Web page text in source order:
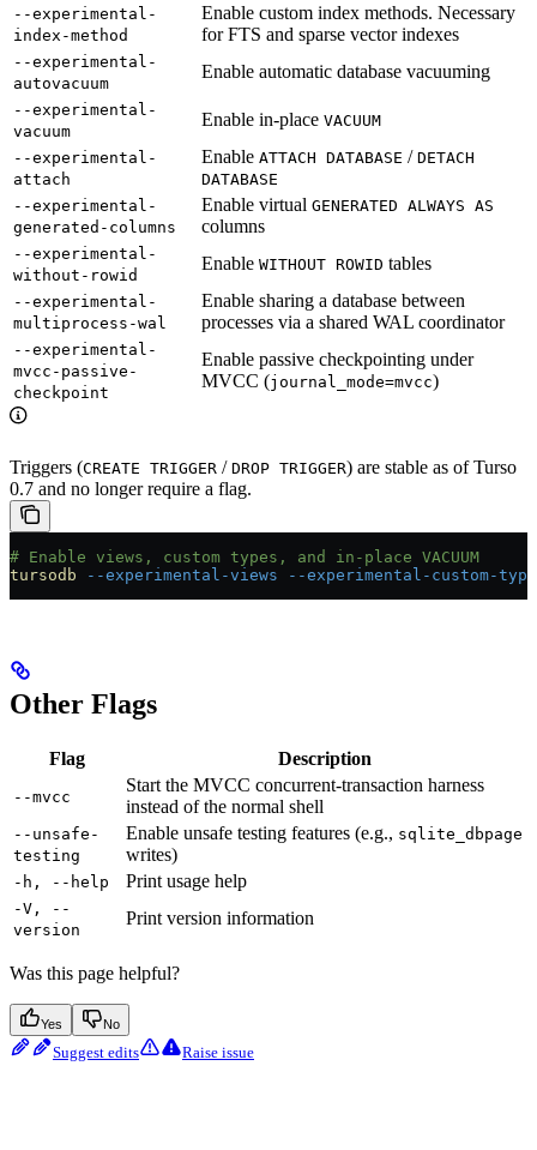
--experimental-
index-method
Enable custom index methods. Necessary
for FTS and sparse vector indexes
--experimental-
autovacuum
Enable automatic database vacuuming
--experimental-
vacuum
Enable in-place VACUUM
--experimental-
attach
Enable ATTACH DATABASE / DETACH
DATABASE
--experimental-
generated-columns
Enable virtual GENERATED ALWAYS AS
columns
--experimental-
without-rowid
Enable WITHOUT ROWID tables
--experimental-
multiprocess-wal
Enable sharing a database between
processes via a shared WAL coordinator
--experimental-
mvcc-passive-
checkpoint
Enable passive checkpointing under
MVCC (journal_mode=mvcc)
Triggers (CREATE TRIGGER / DROP TRIGGER) are stable as of Turso
0.7 and no longer require a flag.
# Enable views, custom types, and in-place VACUUM
tursodb --experimental-views --experimental-custom-
Other Flags
Flag Description
--mvcc
Start the MVCC concurrent-transaction harness
instead of the normal shell
--unsafe-
testing
Enable unsafe testing features (e.g., sqlite_dbpage
writes)
-h, --help Print usage help
-V, --
version
Print version information
Was this page helpful?
Yes No
Suggest edits Raise issue